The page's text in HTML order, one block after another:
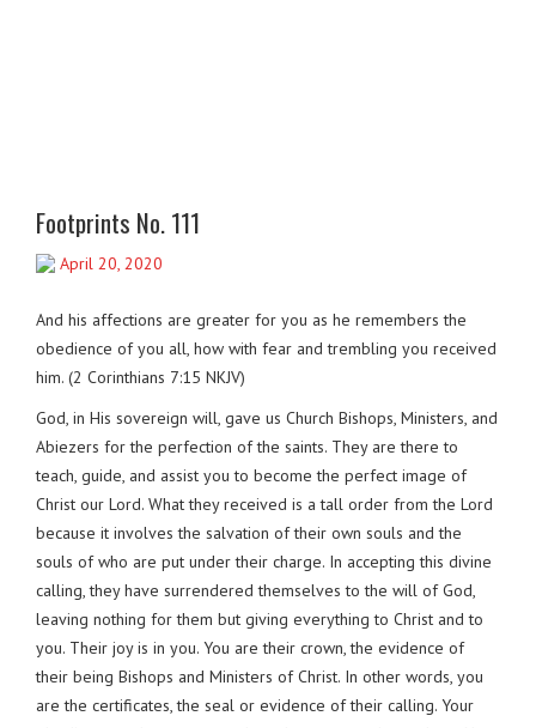
Footprints No. 111
April 20, 2020
And his affections are greater for you as he remembers the
obedience of you all, how with fear and trembling you received
him. (2 Corinthians 7:15 NKJV)
God, in His sovereign will, gave us Church Bishops, Ministers, and
Abiezers for the perfection of the saints. They are there to
teach, guide, and assist you to become the perfect image of
Christ our Lord. What they received is a tall order from the Lord
because it involves the salvation of their own souls and the
souls of who are put under their charge. In accepting this divine
calling, they have surrendered themselves to the will of God,
leaving nothing for them but giving everything to Christ and to
you. Their joy is in you. You are their crown, the evidence of
their being Bishops and Ministers of Christ. In other words, you
are the certificates, the seal or evidence of their calling. Your